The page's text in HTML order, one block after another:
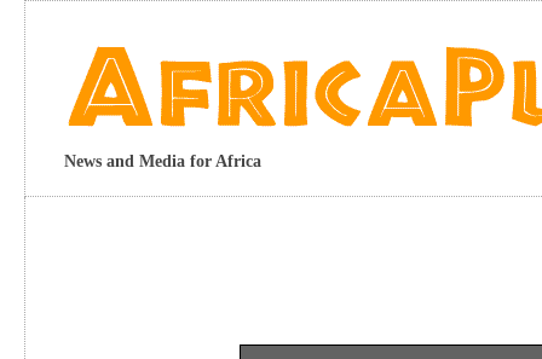
News and Media for Africa